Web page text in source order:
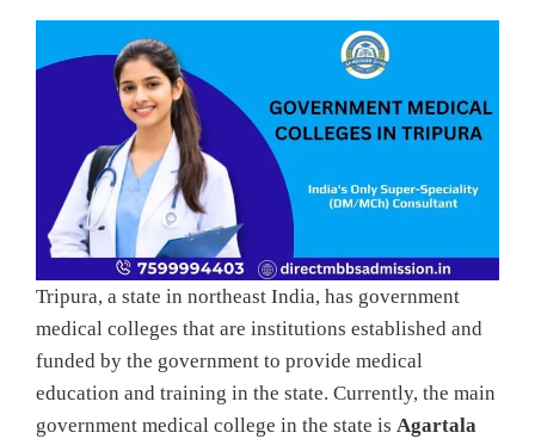
Tripura, a state in northeast India, has government
medical colleges that are institutions established and
funded by the government to provide medical
education and training in the state. Currently, the main
government medical college in the state is Agartala